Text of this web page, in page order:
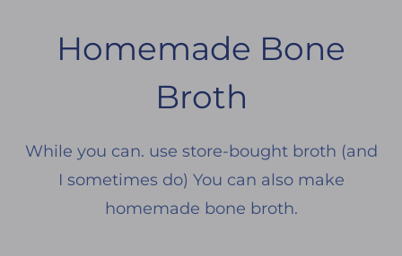
Homemade Bone
Broth
While you can. use store-bought broth (and
I sometimes do) You can also make
homemade bone broth.